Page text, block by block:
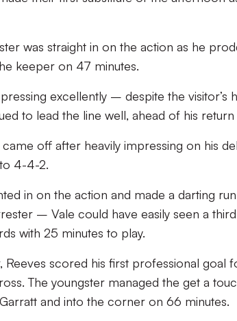
was straight in on the action as he
keeper on 47 minutes.
excellently – despite the
to lead the line well, ahead of his
came off after heavily impressing on his
4-4-2.
in on the action and made a darting
– Vale could have easily seen a
with 25 minutes to play.
Reeves scored his first professional goal
The youngster managed the get a
and into the corner on 66 minutes.